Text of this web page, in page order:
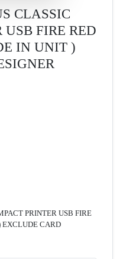
CLASSIC
USB FIRE RED
IN UNIT )
PRINTER USB FIRE
EXCLUDE CARD